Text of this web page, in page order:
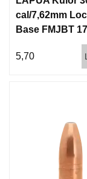
cal/7,62mm
Base FMJBT
5,70